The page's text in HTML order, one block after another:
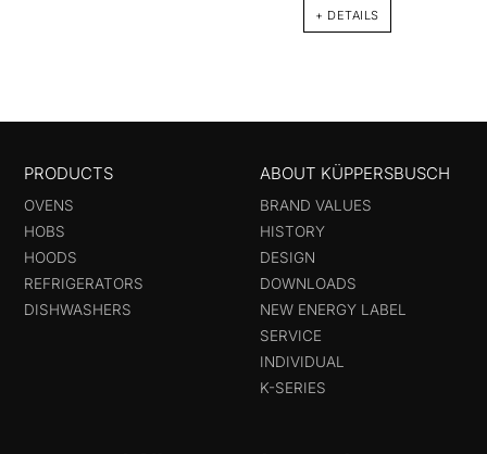
+ DETAILS
PRODUCTS
OVENS
HOBS
HOODS
REFRIGERATORS
DISHWASHERS
ABOUT KÜPPERSBUSCH
BRAND VALUES
HISTORY
DESIGN
DOWNLOADS
NEW ENERGY LABEL
SERVICE
INDIVIDUAL
K-SERIES